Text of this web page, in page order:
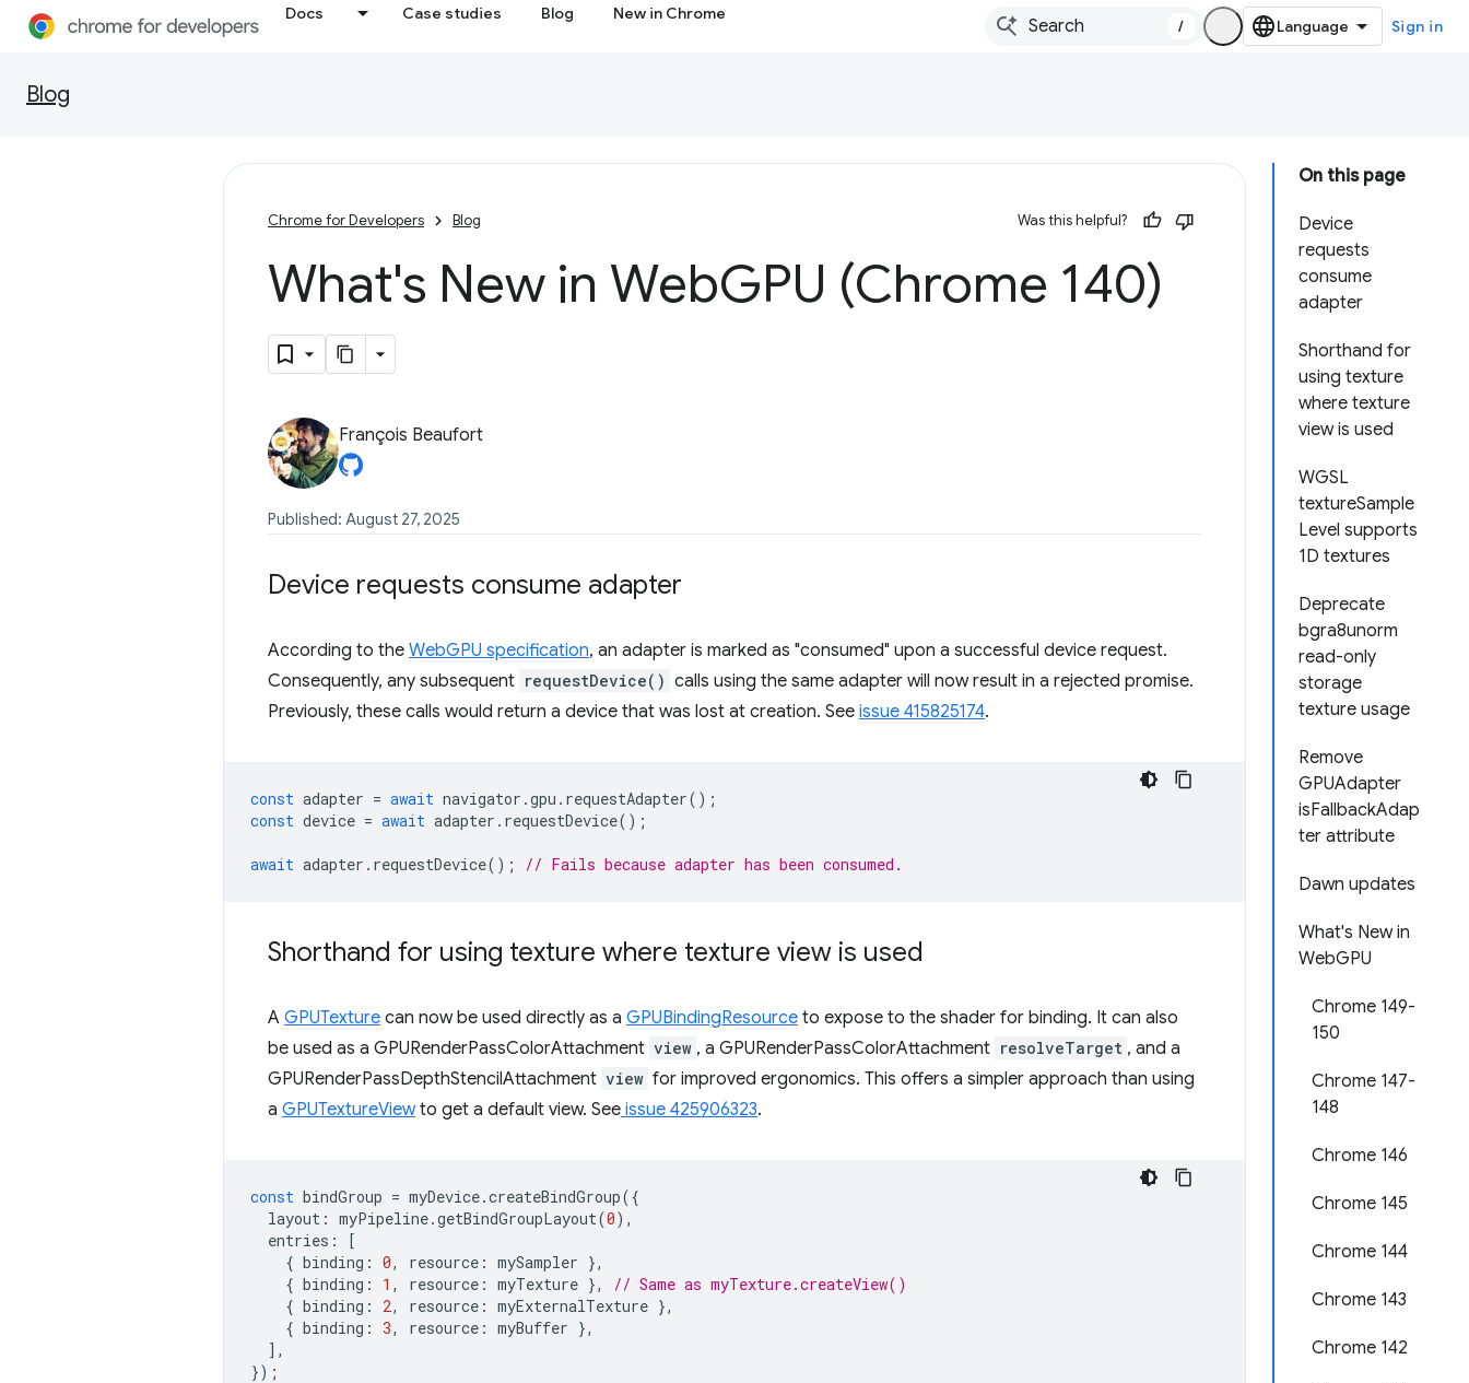
Docs Case studies Blog New in Chrome
/ Sign in
Blog
On this page
Device
requests
consume
adapter
Shorthand for
using texture
where texture
view is used
WGSL
textureSample
Level supports
1D textures
Deprecate
bgra8unorm
read-only
storage
texture usage
Remove
GPUAdapter
isFallbackAdap
ter attribute
Dawn updates
What's New in
WebGPU
Chrome 149-
150
Chrome 147-
148
Chrome 146
Chrome 145
Chrome 144
Chrome 143
Chrome 142
Chrome for Developers Blog Was this helpful?
What's New in WebGPU (Chrome 140)
François Beaufort
Published: August 27, 2025
Device requests consume adapter
According to the WebGPU specification, an adapter is marked as "consumed" upon a successful device request.
Consequently, any subsequent requestDevice() calls using the same adapter will now result in a rejected promise.
Previously, these calls would return a device that was lost at creation. See issue 415825174.
const adapter = await navigator .gpu . requestAdapter();
const device = await adapter . requestDevice();
await adapter . requestDevice(); // Fails because adapter has been consumed.
Shorthand for using texture where texture view is used
A GPUTexture can now be used directly as a GPUBindingResource to expose to the shader for binding. It can also
be used as a GPURenderPassColorAttachment view , a GPURenderPassColorAttachment resolveTarget , and a
GPURenderPassDepthStencilAttachment view for improved ergonomics. This offers a simpler approach than using
a GPUTextureViewto get a default view. See issue 425906323.
const bindGroup = myDevice.createBindGroup({
layout : myPipeline.getBindGroupLayout(0),
entries :
[
{ binding : 0, resource : mySampler },
{ binding : 1 , resource : myTexture },
// Same as myTexture.createView()
{ binding : 2, resource : myExternalTexture },
{ binding : 3, resource : myBuffer },
],
});